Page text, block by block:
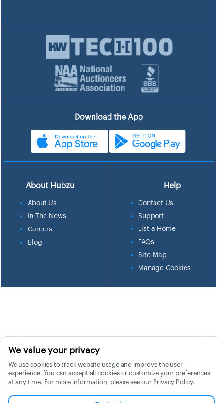
Download the App
About Hubzu
About Us
In The News
Careers
Blog
Help
Contact Us
Support
List a Home
FAQs
Site Map
Manage Cookies
We value your privacy
We use cookies to track website usage and improve the user
experience. You can accept all cookies or customize your preferences
at any time. For more information, please see our Privacy Policy.